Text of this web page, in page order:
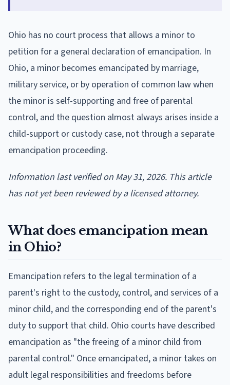
Ohio has no court process that allows a minor to
petition for a general declaration of emancipation. In
Ohio, a minor becomes emancipated by marriage,
military service, or by operation of common law when
the minor is self-supporting and free of parental
control, and the question almost always arises inside a
child-support or custody case, not through a separate
emancipation proceeding.
Information last verified on May 31, 2026. This article
has not yet been reviewed by a licensed attorney.
What does emancipation mean
in Ohio?
Emancipation refers to the legal termination of a
parent's right to the custody, control, and services of a
minor child, and the corresponding end of the parent's
duty to support that child. Ohio courts have described
emancipation as "the freeing of a minor child from
parental control." Once emancipated, a minor takes on
adult legal responsibilities and freedoms before